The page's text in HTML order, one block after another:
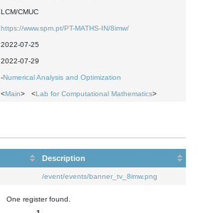
LCM/CMUC
https://www.spm.pt/PT-MATHS-IN/8imw/
2022-07-25
2022-07-29
-Numerical Analysis and Optimization
<Main> <Lab for Computational Mathematics>
Description
/event/events/banner_tv_8imw.png
One register found.